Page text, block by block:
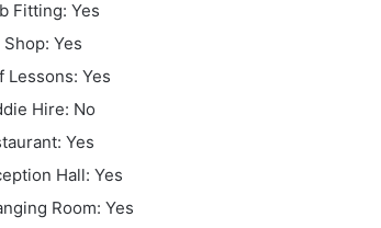
Fitting: Yes
Shop: Yes
Lessons: Yes
Hire: No
Yes
Hall: Yes
Room: Yes